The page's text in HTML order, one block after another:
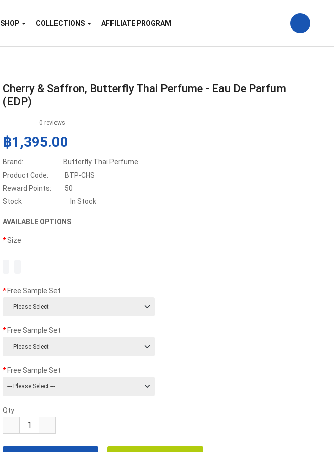
SHOP COLLECTIONS AFFILIATE PROGRAM
Cherry & Saffron, Butterfly Thai Perfume - Eau De Parfum
(EDP)
0 reviews
฿1,395.00
Brand:
Butterfly Thai Perfume
Product Code:
BTP-CHS
Reward Points:
50
Stock
In Stock
AVAILABLE OPTIONS
Size
Free Sample Set
Free Sample Set
Free Sample Set
Qty